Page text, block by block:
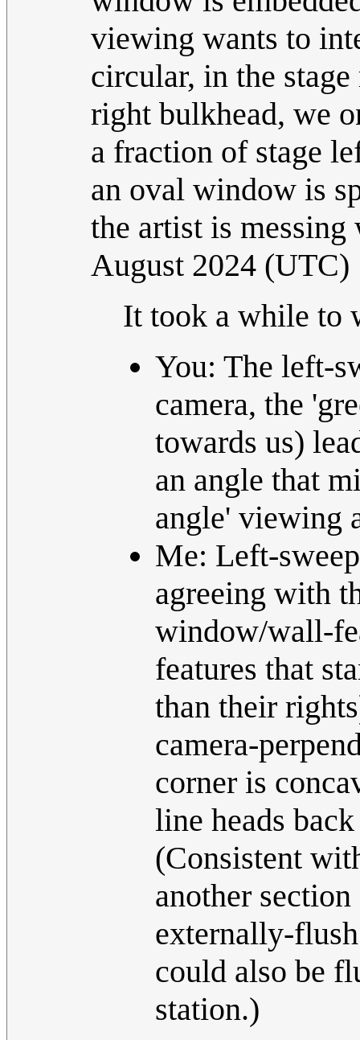
viewing wants to
circular, in the
right bulkhead, we
a fraction of stage
an oval window is
the artist is
August 2024 (UTC)
It took a while to
You: The left-
camera, the
towards us)
an angle that
angle' viewing
Me: Left-
agreeing with
window/wall-
features that
than their
camera-
corner is
line heads
(Consistent
another
externally-
could also be
station.)